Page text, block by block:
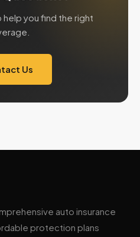
help you find the right
Us
auto insurance
protection plans